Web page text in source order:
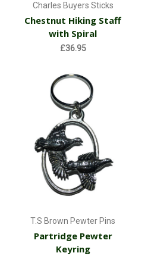
Charles Buyers Sticks
Chestnut Hiking Staff
with Spiral
£36.95
T.S Brown Pewter Pins
Partridge Pewter
Keyring